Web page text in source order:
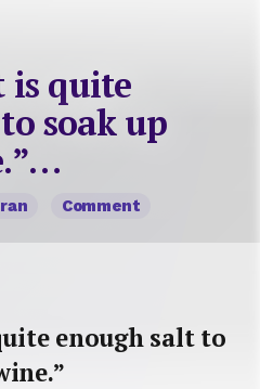
is quite
soak up
Comment
enough salt to